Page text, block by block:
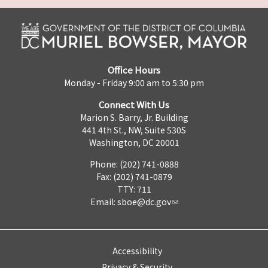
Office Hours
Monday - Friday 9:00 am to 5:30 pm
Connect With Us
Marion S. Barry, Jr. Building
441 4th St., NW, Suite 530S
Washington, DC 20001
Phone: (202) 741-0888
Fax: (202) 741-0879
TTY: 711
Email: sboe@dc.gov
Accessibility